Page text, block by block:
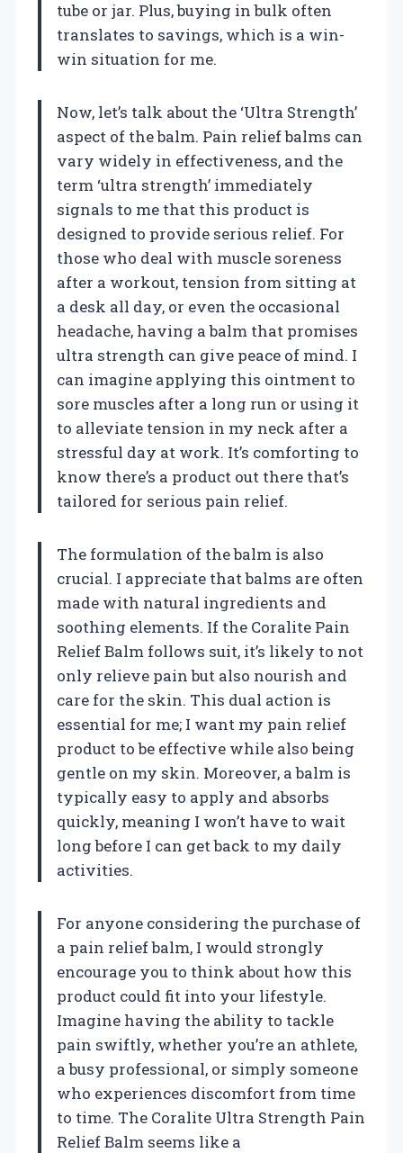
tube or jar. Plus, buying in bulk often
translates to savings, which is a win-
win situation for me.
Now, let’s talk about the ‘Ultra Strength’
aspect of the balm. Pain relief balms can
vary widely in effectiveness, and the
term ‘ultra strength’ immediately
signals to me that this product is
designed to provide serious relief. For
those who deal with muscle soreness
after a workout, tension from sitting at
a desk all day, or even the occasional
headache, having a balm that promises
ultra strength can give peace of mind. I
can imagine applying this ointment to
sore muscles after a long run or using it
to alleviate tension in my neck after a
stressful day at work. It’s comforting to
know there’s a product out there that’s
tailored for serious pain relief.
The formulation of the balm is also
crucial. I appreciate that balms are often
made with natural ingredients and
soothing elements. If the Coralite Pain
Relief Balm follows suit, it’s likely to not
only relieve pain but also nourish and
care for the skin. This dual action is
essential for me; I want my pain relief
product to be effective while also being
gentle on my skin. Moreover, a balm is
typically easy to apply and absorbs
quickly, meaning I won’t have to wait
long before I can get back to my daily
activities.
For anyone considering the purchase of
a pain relief balm, I would strongly
encourage you to think about how this
product could fit into your lifestyle.
Imagine having the ability to tackle
pain swiftly, whether you’re an athlete,
a busy professional, or simply someone
who experiences discomfort from time
to time. The Coralite Ultra Strength Pain
Relief Balm seems like a